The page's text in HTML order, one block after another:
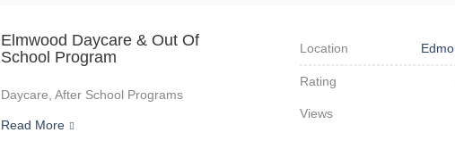
Elmwood Daycare & Out Of
School Program
Daycare, After School Programs
Read More
Location
Rating
Views